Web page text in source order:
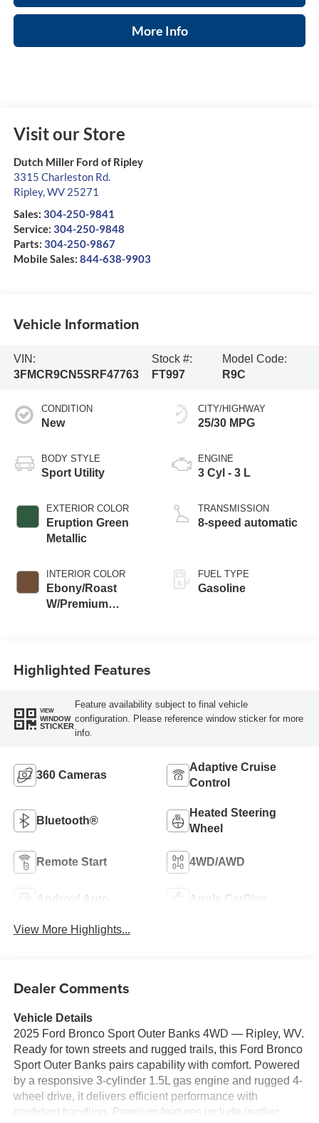
More Info
Visit our Store
Dutch Miller Ford of Ripley
3315 Charleston Rd.
Ripley,WV 25271
Sales: 304-250-9841
Service: 304-250-9848
Parts: 304-250-9867
Mobile Sales: 844-638-9903
Vehicle Information
VIN:
3FMCR9CN5SRF47763
Stock #:
FT997
Model Code:
R9C
CONDITION
New
BODY STYLE
Sport Utility
EXTERIOR COLOR
Eruption Green
Metallic
INTERIOR COLOR
Ebony/Roast
W/Premium
CITY/HIGHWAY
25/30 MPG
ENGINE
3 Cyl - 3 L
TRANSMISSION
8-speed automatic
FUEL TYPE
Gasoline
Highlighted Features
VIEW
WINDOW
STICKER
Feature availability subject to final vehicle
configuration. Please reference window sticker for more
info.
360 Cameras
Adaptive Cruise
Control
Bluetooth®
Heated Steering
Wheel
Remote Start 4WD/AWD
Android Auto Apple CarPlay
View More Highlights...
Dealer Comments
Vehicle Details
2025 Ford Bronco Sport Outer Banks 4WD — Ripley, WV.
Ready for town streets and rugged trails, this Ford Bronco
Sport Outer Banks pairs capability with comfort. Powered
by a responsive 3-cylinder 1.5L gas engine and rugged 4-
wheel drive, it delivers efficient performance with
confident handling. Premium features include leather